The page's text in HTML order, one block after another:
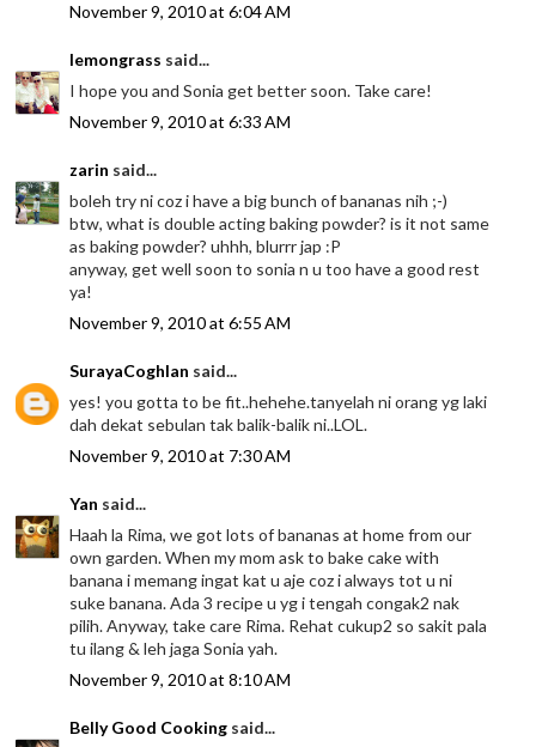
November 9, 2010 at 6:04 AM
lemongrass said...
I hope you and Sonia get better soon. Take care!
November 9, 2010 at 6:33 AM
zarin said...
boleh try ni coz i have a big bunch of bananas nih ;-)
btw, what is double acting baking powder? is it not same
as baking powder? uhhh, blurrr jap :P
anyway, get well soon to sonia n u too have a good rest
ya!
November 9, 2010 at 6:55 AM
SurayaCoghlan said...
yes! you gotta to be fit..hehehe.tanyelah ni orang yg laki
dah dekat sebulan tak balik-balik ni..LOL.
November 9, 2010 at 7:30 AM
Yan said...
Haah la Rima, we got lots of bananas at home from our
own garden. When my mom ask to bake cake with
banana i memang ingat kat u aje coz i always tot u ni
suke banana. Ada 3 recipe u yg i tengah congak2 nak
pilih. Anyway, take care Rima. Rehat cukup2 so sakit pala
tu ilang & leh jaga Sonia yah.
November 9, 2010 at 8:10 AM
Belly Good Cooking said...